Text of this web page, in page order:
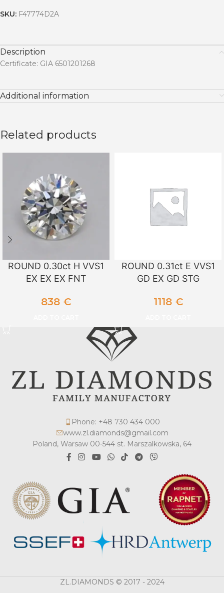
SKU: F47774D2A
Description
Certificate: GIA 6501201268
Additional information
Related products
ROUND 0.30ct H VVS1
EX EX EX FNT
838 €
ROUND 0.31ct E VVS1
GD EX GD STG
1118 €
Phone: +48 730 434 000
www.zl.diamonds@gmail.com
Poland, Warsaw 00-544 st. Marszalkowska, 64
ZL.DIAMONDS © 2017 - 2024